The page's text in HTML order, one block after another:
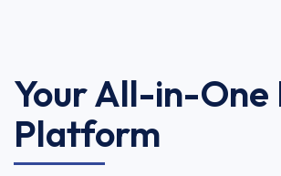
Your All-in-One
Platform